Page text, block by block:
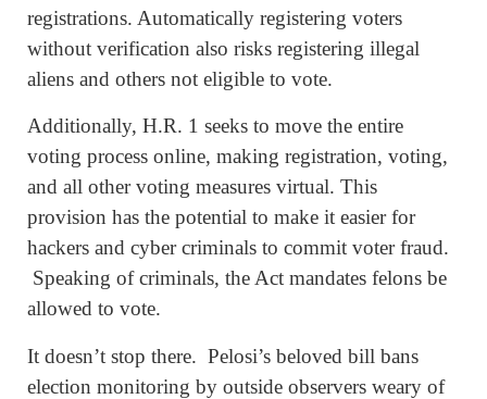
registrations. Automatically registering voters
without verification also risks registering illegal
aliens and others not eligible to vote.
Additionally, H.R. 1 seeks to move the entire
voting process online, making registration, voting,
and all other voting measures virtual. This
provision has the potential to make it easier for
hackers and cyber criminals to commit voter fraud.
Speaking of criminals, the Act mandates felons be
allowed to vote.
It doesn’t stop there. Pelosi’s beloved bill bans
election monitoring by outside observers weary of